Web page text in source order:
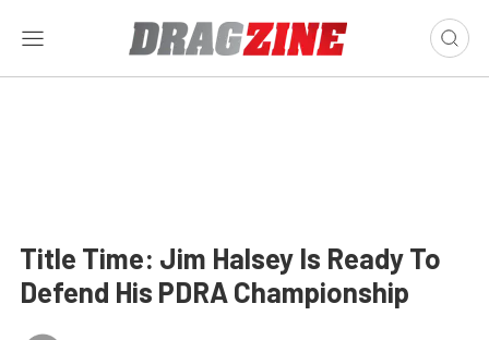
Title Time: Jim Halsey Is Ready To
Defend His PDRA Championship